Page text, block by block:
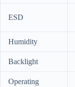
ESD
Humidity
Backlight
Operating